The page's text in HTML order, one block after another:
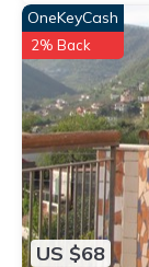
US $68
OneKeyCash
2% Back